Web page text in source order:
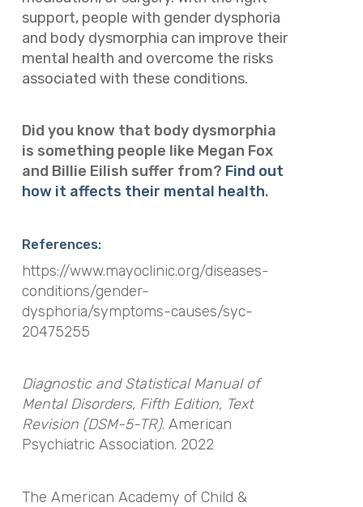
support, people with gender dysphoria
and body dysmorphia can improve their
mental health and overcome the risks
associated with these conditions.
Did you know that body dysmorphia
is something people like Megan Fox
and Billie Eilish suffer from? Find out
how it affects their mental health.
References:
https://www.mayoclinic.org/diseases-
conditions/gender-
dysphoria/symptoms-causes/syc-
20475255
Diagnostic and Statistical Manual of
Mental Disorders, Fifth Edition, Text
Revision (DSM-5-TR). American
Psychiatric Association. 2022
The American Academy of Child &